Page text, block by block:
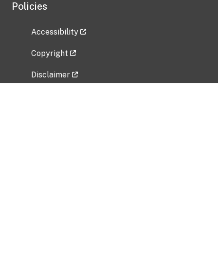
Policies
Accessibility
Copyright
Disclaimer